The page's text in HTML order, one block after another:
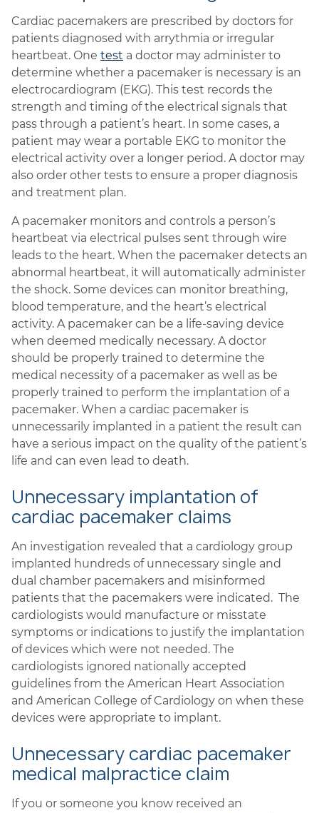
Cardiac pacemakers are prescribed by doctors for
patients diagnosed with arrythmia or irregular
heartbeat. One test a doctor may administer to
determine whether a pacemaker is necessary is an
electrocardiogram (EKG). This test records the
strength and timing of the electrical signals that
pass through a patient’s heart. In some cases, a
patient may wear a portable EKG to monitor the
electrical activity over a longer period. A doctor may
also order other tests to ensure a proper diagnosis
and treatment plan.
A pacemaker monitors and controls a person’s
heartbeat via electrical pulses sent through wire
leads to the heart. When the pacemaker detects an
abnormal heartbeat, it will automatically administer
the shock. Some devices can monitor breathing,
blood temperature, and the heart’s electrical
activity. A pacemaker can be a life-saving device
when deemed medically necessary. A doctor
should be properly trained to determine the
medical necessity of a pacemaker as well as be
properly trained to perform the implantation of a
pacemaker. When a cardiac pacemaker is
unnecessarily implanted in a patient the result can
have a serious impact on the quality of the patient’s
life and can even lead to death.
Unnecessary implantation of
cardiac pacemaker claims
An investigation revealed that a cardiology group
implanted hundreds of unnecessary single and
dual chamber pacemakers and misinformed
patients that the pacemakers were indicated. The
cardiologists would manufacture or misstate
symptoms or indications to justify the implantation
of devices which were not needed. The
cardiologists ignored nationally accepted
guidelines from the American Heart Association
and American College of Cardiology on when these
devices were appropriate to implant.
Unnecessary cardiac pacemaker
medical malpractice claim
If you or someone you know received an